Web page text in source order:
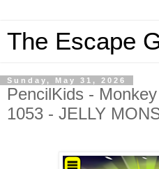
The Escape
Sunday, May 31, 2026
PencilKids -
1053 - JELLY